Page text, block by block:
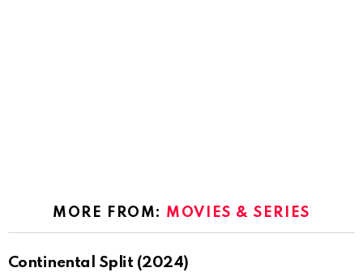
MORE FROM: MOVIES & SERIES
Continental Split (2024)